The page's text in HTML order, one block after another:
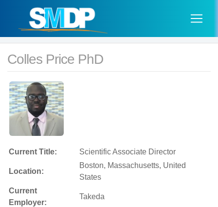
Colles Price PhD
Current Title: Scientific Associate Director
Location:
Boston, Massachusetts, United
States
Current
Employer:
Takeda